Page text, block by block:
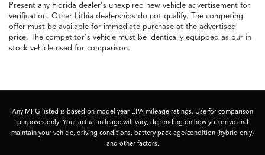
Present any Florida dealer's unexpired new vehicle advertisement for
verification. Other Lithia dealerships do not qualify. The competing
offer must be available for immediate purchase at the advertised
price. The competitor's vehicle must be identically equipped as our in
stock vehicle used for comparison.
Any MPG listed is based on model year EPA mileage ratings. Use for comparison
purposes only. Your actual mileage will vary, depending on how you drive and
maintain your vehicle, driving conditions, battery pack age/condition (hybrid only)
and other factors.